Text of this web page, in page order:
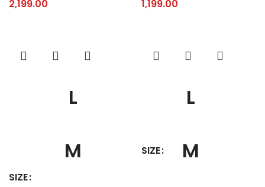
2,199.00 1,199.00
SIZE
L
M
SIZE
L
M